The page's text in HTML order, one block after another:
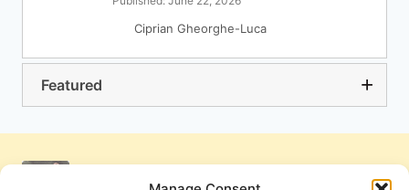
Ciprian Gheorghe-Luca
Featured